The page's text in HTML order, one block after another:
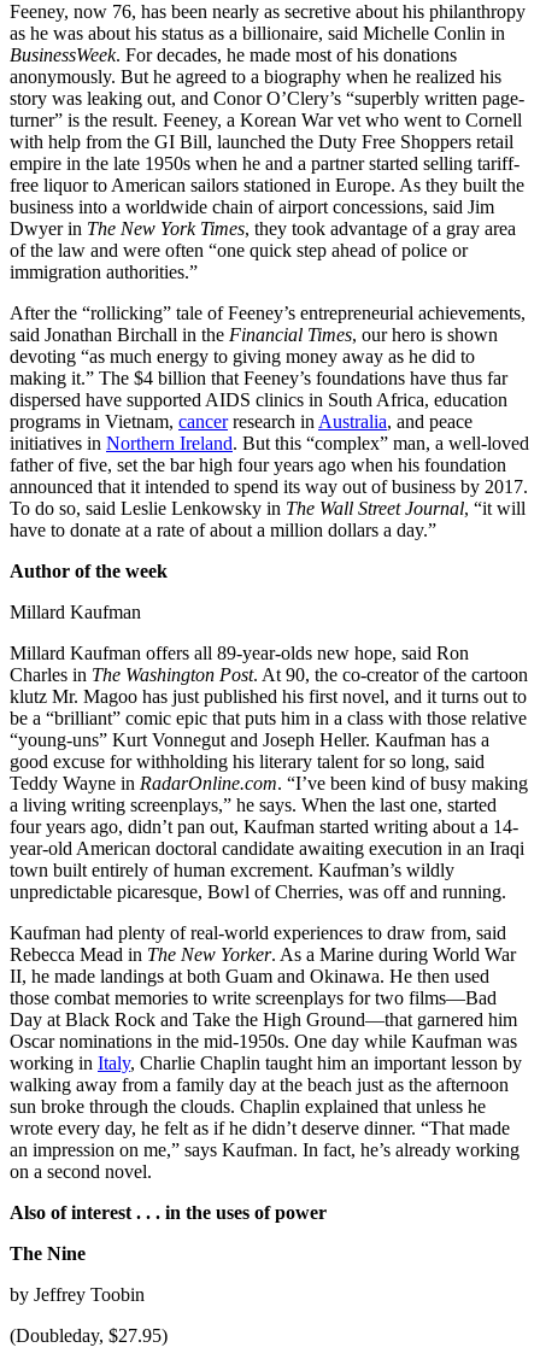
Feeney, now 76, has been nearly as secretive about his philanthropy
as he was about his status as a billionaire, said Michelle Conlin in
BusinessWeek. For decades, he made most of his donations
anonymously. But he agreed to a biography when he realized his
story was leaking out, and Conor O’Clery’s “superbly written page-
turner” is the result. Feeney, a Korean War vet who went to Cornell
with help from the GI Bill, launched the Duty Free Shoppers retail
empire in the late 1950s when he and a partner started selling tariff-
free liquor to American sailors stationed in Europe. As they built the
business into a worldwide chain of airport concessions, said Jim
Dwyer in The New York Times, they took advantage of a gray area
of the law and were often “one quick step ahead of police or
immigration authorities.”
After the “rollicking” tale of Feeney’s entrepreneurial achievements,
said Jonathan Birchall in the Financial Times, our hero is shown
devoting “as much energy to giving money away as he did to
making it.” The $4 billion that Feeney’s foundations have thus far
dispersed have supported AIDS clinics in South Africa, education
programs in Vietnam, cancerresearch inAustralia, and peace
initiatives in Northern Ireland. But this “complex” man, a well-loved
father of five, set the bar high four years ago when his foundation
announced that it intended to spend its way out of business by 2017.
To do so, said Leslie Lenkowsky in The Wall Street Journal, “it will
have to donate at a rate of about a million dollars a day.”
Author of the week
Millard Kaufman
Millard Kaufman offers all 89-year-olds new hope, said Ron
Charles in The Washington Post. At 90, the co-creator of the cartoon
klutz Mr. Magoo has just published his first novel, and it turns out to
be a “brilliant” comic epic that puts him in a class with those relative
“young-uns” Kurt Vonnegut and Joseph Heller. Kaufman has a
good excuse for withholding his literary talent for so long, said
Teddy Wayne in RadarOnline.com. “I’ve been kind of busy making
a living writing screenplays,” he says. When the last one, started
four years ago, didn’t pan out, Kaufman started writing about a 14-
year-old American doctoral candidate awaiting execution in an Iraqi
town built entirely of human excrement. Kaufman’s wildly
unpredictable picaresque, Bowl of Cherries, was off and running.
Kaufman had plenty of real-world experiences to draw from, said
Rebecca Mead in The New Yorker. As a Marine during World War
II, he made landings at both Guam and Okinawa. He then used
those combat memories to write screenplays for two films—Bad
Day at Black Rock and Take the High Ground—that garnered him
Oscar nominations in the mid-1950s. One day while Kaufman was
working in Italy, Charlie Chaplin taught him an important lesson by
walking away from a family day at the beach just as the afternoon
sun broke through the clouds. Chaplin explained that unless he
wrote every day, he felt as if he didn’t deserve dinner. “That made
an impression on me,” says Kaufman. In fact, he’s already working
on a second novel.
Also of interest . . . in the uses of power
The Nine
by Jeffrey Toobin
(Doubleday, $27.95)